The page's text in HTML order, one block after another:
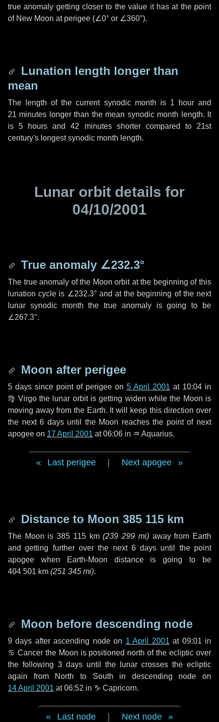
true anomaly getting closer to the value it has at the point
of New Moon at perigee (∠0° or ∠360°).
Lunation length longer than
mean
The length of the current synodic month is 1 hourand
21 minutes longer than the mean synodic month length. It
is5 hours and42 minutesshorter compared to 21st
century's longest synodic month length.
Lunar orbit details for
04/10/2001
True anomaly ∠232.3°
The true anomaly of the Moon orbit at the beginning of this
lunation cycle is ∠232.3°and at the beginning of the next
lunar synodic month the true anomaly is going to be
∠267.3°.
Moon after perigee
5 days since point of perigee on 5 April 2001 at 10:04 in
♍ Virgothe lunar orbit is getting widen while the Moon is
moving away from the Earth. It will keep this direction over
the next6 daysuntil the Moon reaches the point of next
apogee on 17 April 2001 at 06:06 in ♒ Aquarius.
Last perigee Next apogee
Distance to Moon 385 115 km
The Moon is385 115 km (239 299 mi)away from Earth
and getting further over the next 6 days until the point
apogee when Earth-Moon distance is going to be
404 501 km (251 345 mi).
Moon before descending node
9 days after ascending node on 1 April 2001 at 09:01 in
♋ Cancerthe Moon is positioned north of the ecliptic over
the following 3 days until the lunar crosses the ecliptic
again from North to South in descending node on
14 April 2001 at 06:52 in ♑ Capricorn.
Last node Next node